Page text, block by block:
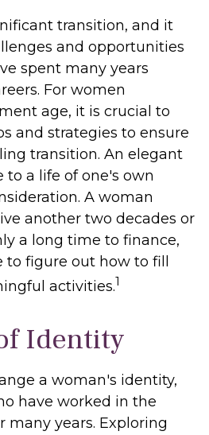
transition, and it
and opportunities
spent many years
For women
age, it is crucial to
and strategies to ensure
transition. An elegant
a life of one's own
A woman
another two decades or
a long time to finance,
figure out how to fill
activities.1
Identity
a woman's identity,
have worked in the
many years. Exploring